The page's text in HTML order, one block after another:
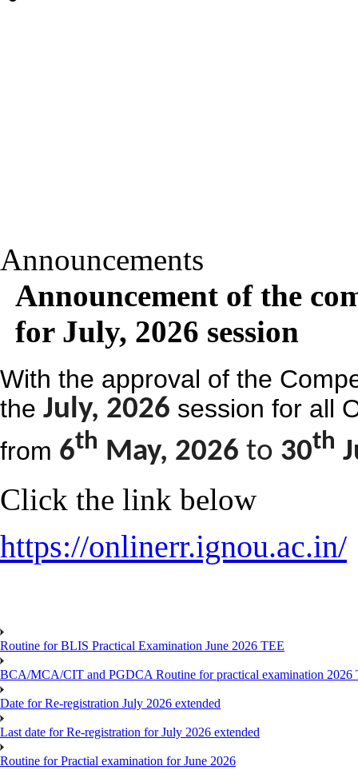
Announcements
Announcement of the
for July, 2026 session
With the approval of the
the July, 2026 session for all
from 6th May, 2026 to 30th
Click the link below
https://onlinerr.ignou.ac.in/
Routine for BLIS Practical Examination June 2026 TEE
BCA/MCA/CIT and PGDCA Routine for practical examination 2026
Date for Re-registration July 2026 extended
Last date for Re-registration for July 2026 extended
Routine for Practial examination for June 2026